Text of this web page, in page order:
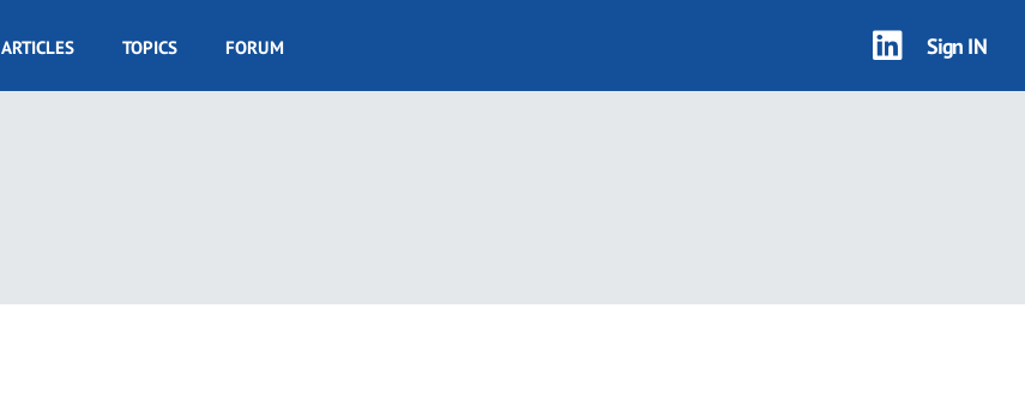
ARTICLES TOPICS FORUM Sign IN